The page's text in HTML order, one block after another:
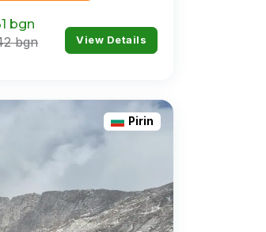
bgn
bgn View Details
Pirin